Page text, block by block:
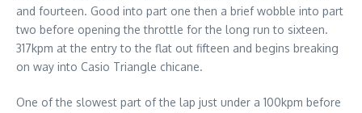
and fourteen. Good into part one then a brief wobble into part
two before opening the throttle for the long run to sixteen.
317kpm at the entry to the flat out fifteen and begins breaking
on way into Casio Triangle chicane.
One of the slowest part of the lap just under a 100kpm before